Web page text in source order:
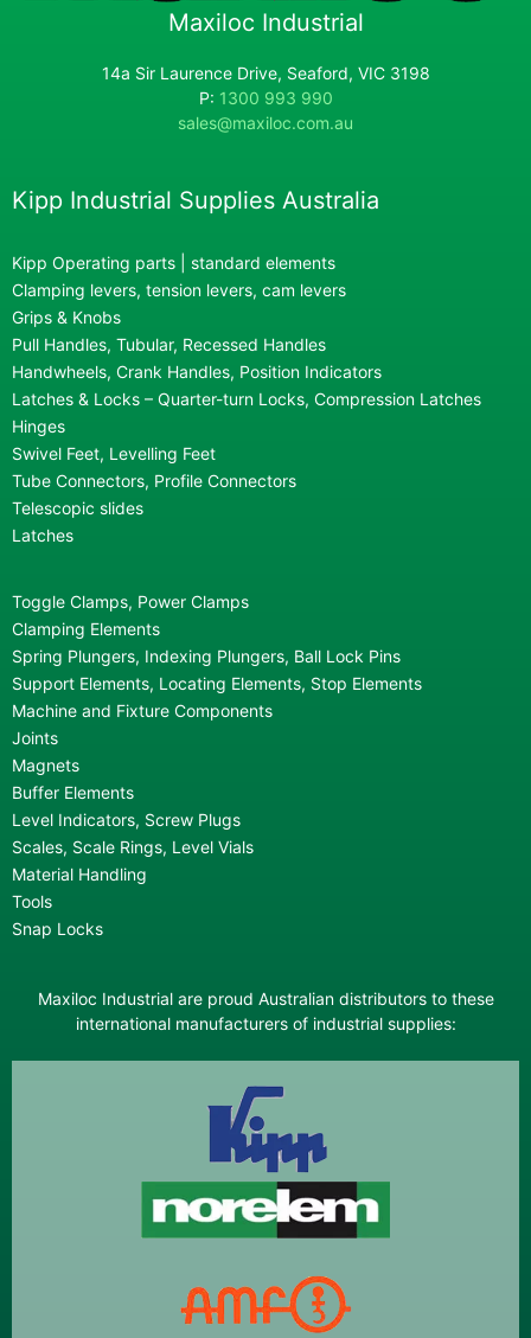
Maxiloc Industrial
14a Sir Laurence Drive, Seaford, VIC 3198
P: 1300 993 990
sales@maxiloc.com.au
Kipp Industrial Supplies Australia
Kipp Operating parts | standard elements
Clamping levers, tension levers, cam levers
Grips & Knobs
Pull Handles, Tubular, Recessed Handles
Handwheels, Crank Handles, Position Indicators
Latches & Locks – Quarter-turn Locks, Compression Latches
Hinges
Swivel Feet, Levelling Feet
Tube Connectors, Profile Connectors
Telescopic slides
Latches
Toggle Clamps, Power Clamps
Clamping Elements
Spring Plungers, Indexing Plungers, Ball Lock Pins
Support Elements, Locating Elements, Stop Elements
Machine and Fixture Components
Joints
Magnets
Buffer Elements
Level Indicators, Screw Plugs
Scales, Scale Rings, Level Vials
Material Handling
Tools
Snap Locks
Maxiloc Industrial are proud Australian distributors to these
international manufacturers of industrial supplies: